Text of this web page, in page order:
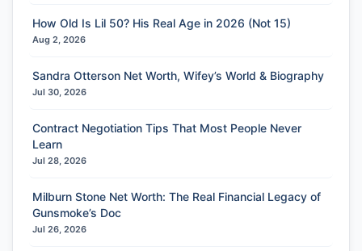
How Old Is Lil 50? His Real Age in 2026 (Not 15)
Aug 2, 2026
Sandra Otterson Net Worth, Wifey’s World & Biography
Jul 30, 2026
Contract Negotiation Tips That Most People Never
Learn
Jul 28, 2026
Milburn Stone Net Worth: The Real Financial Legacy of
Gunsmoke’s Doc
Jul 26, 2026